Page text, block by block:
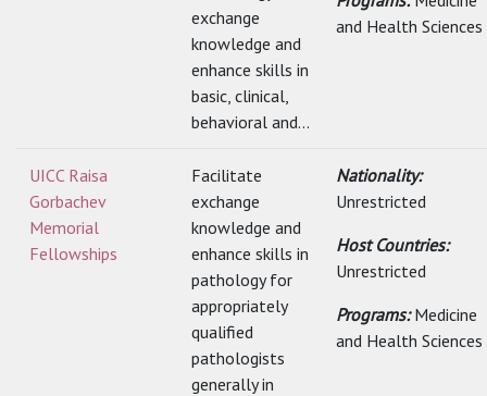
exchange
knowledge and
enhance skills in
basic, clinical,
behavioral and...
and Health Sciences
UICC Raisa
Gorbachev
Memorial
Fellowships
Facilitate
exchange
knowledge and
enhance skills in
pathology for
appropriately
qualified
pathologists
generally in
Nationality:
Unrestricted
Host Countries:
Unrestricted
Programs:Medicine
and Health Sciences